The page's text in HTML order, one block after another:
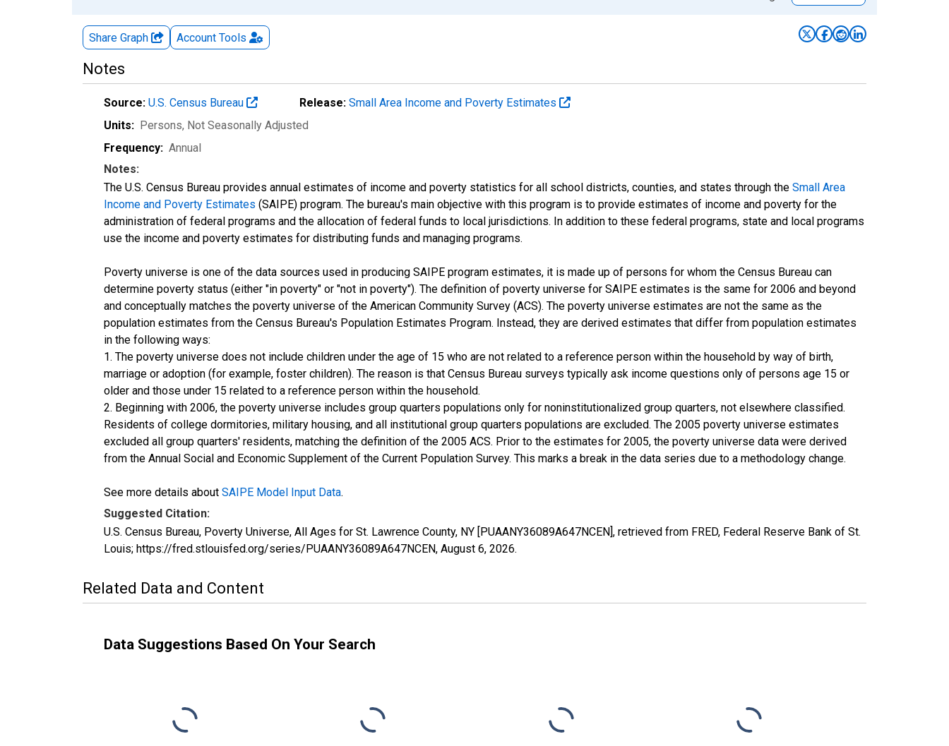
Share Graph Account Tools
Notes
Source: U.S. Census Bureau Release: Small Area Income and Poverty Estimates
Units: Persons, Not Seasonally Adjusted
Frequency: Annual
Notes:
The U.S. Census Bureau provides annual estimates of income and poverty statistics for all school districts, counties, and states through the Small Area
Income and Poverty Estimates (SAIPE) program. The bureau's main objective with this program is to provide estimates of income and poverty for the
administration of federal programs and the allocation of federal funds to local jurisdictions. In addition to these federal programs, state and local programs
use the income and poverty estimates for distributing funds and managing programs.
Poverty universe is one of the data sources used in producing SAIPE program estimates, it is made up of persons for whom the Census Bureau can
determine poverty status (either "in poverty" or "not in poverty"). The definition of poverty universe for SAIPE estimates is the same for 2006 and beyond
and conceptually matches the poverty universe of the American Community Survey (ACS). The poverty universe estimates are not the same as the
population estimates from the Census Bureau's Population Estimates Program. Instead, they are derived estimates that differ from population estimates
in the following ways:
1. The poverty universe does not include children under the age of 15 who are not related to a reference person within the household by way of birth,
marriage or adoption (for example, foster children). The reason is that Census Bureau surveys typically ask income questions only of persons age 15 or
older and those under 15 related to a reference person within the household.
2. Beginning with 2006, the poverty universe includes group quarters populations only for noninstitutionalized group quarters, not elsewhere classified.
Residents of college dormitories, military housing, and all institutional group quarters populations are excluded. The 2005 poverty universe estimates
excluded all group quarters' residents, matching the definition of the 2005 ACS. Prior to the estimates for 2005, the poverty universe data were derived
from the Annual Social and Economic Supplement of the Current Population Survey. This marks a break in the data series due to a methodology change.
See more details about SAIPE Model Input Data.
Suggested Citation:
U.S. Census Bureau, Poverty Universe, All Ages for St. Lawrence County, NY [PUAANY36089A647NCEN], retrieved from FRED, Federal Reserve Bank of St.
Louis; https://fred.stlouisfed.org/series/PUAANY36089A647NCEN, August 6, 2026.
Related Data and Content
Data Suggestions Based On Your Search